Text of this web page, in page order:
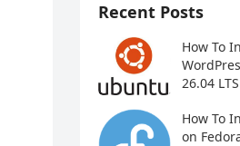
Recent Posts
How To
26.04 LTS
How To
on